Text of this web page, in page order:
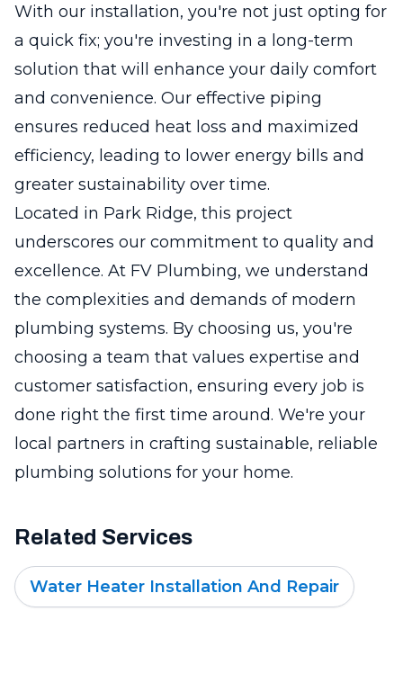
With our installation, you're not just opting for
a quick fix; you're investing in a long-term
solution that will enhance your daily comfort
and convenience. Our effective piping
ensures reduced heat loss and maximized
efficiency, leading to lower energy bills and
greater sustainability over time.
Located in Park Ridge, this project
underscores our commitment to quality and
excellence. At FV Plumbing, we understand
the complexities and demands of modern
plumbing systems. By choosing us, you're
choosing a team that values expertise and
customer satisfaction, ensuring every job is
done right the first time around. We're your
local partners in crafting sustainable, reliable
plumbing solutions for your home.
Related Services
Water Heater Installation And Repair